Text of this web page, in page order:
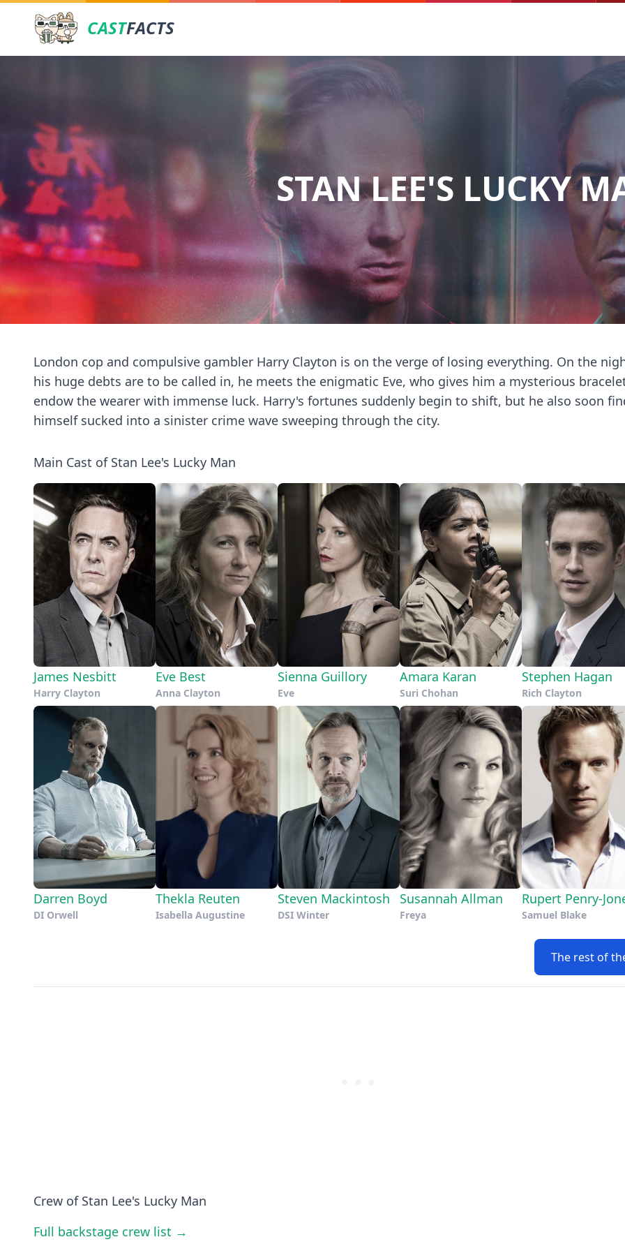
CASTFACTS
STAN LEE'S LUCKY
London cop and compulsive gambler Harry Clayton is on the verge of losing everything. On the
his huge debts are to be called in, he meets the enigmatic Eve, who gives him a mysterious
endow the wearer with immense luck. Harry's fortunes suddenly begin to shift, but he also soon
himself sucked into a sinister crime wave sweeping through the city.
Main Cast of Stan Lee's Lucky Man
James Nesbitt
Harry Clayton
Eve Best
Anna Clayton
Sienna Guillory
Eve
Amara Karan
Suri Chohan
Stephen Hagan
Rich Clayton
Darren Boyd
DI Orwell
Thekla Reuten
Isabella Augustine
Steven Mackintosh
DSI Winter
Susannah Allman
Freya
Rupert Penry-
Samuel Blake
The rest of
Crew of Stan Lee's Lucky Man
Full backstage crew list →